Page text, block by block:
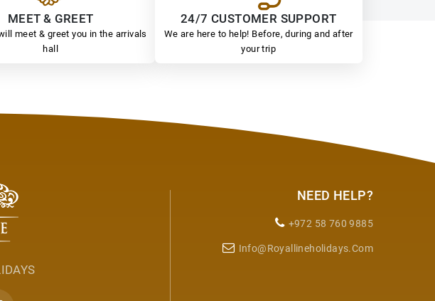
MEET & GREET
meet & greet you in the arrivals
hall
24/7 CUSTOMER SUPPORT
We are here to help! Before, during and after
your trip
NEED HELP?
+972 58 760 9885
Info@royallineholidays.com